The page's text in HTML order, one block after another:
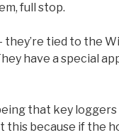
full stop.
they’re tied to the
have a special
that key
because if the